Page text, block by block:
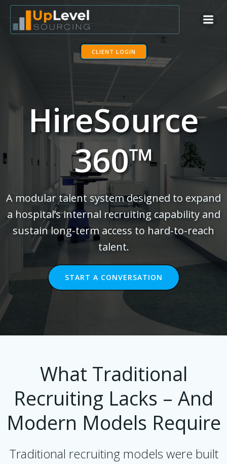
Skip
CLIENT LOGIN
HireSource
360™
A modular talent system designed to expand
a hospital’s internal recruiting capability and
sustain long-term access to hard-to-reach
talent.
START A CONVERSATION
What Traditional
Recruiting Lacks – And
Modern Models Require
Traditional recruiting models were built